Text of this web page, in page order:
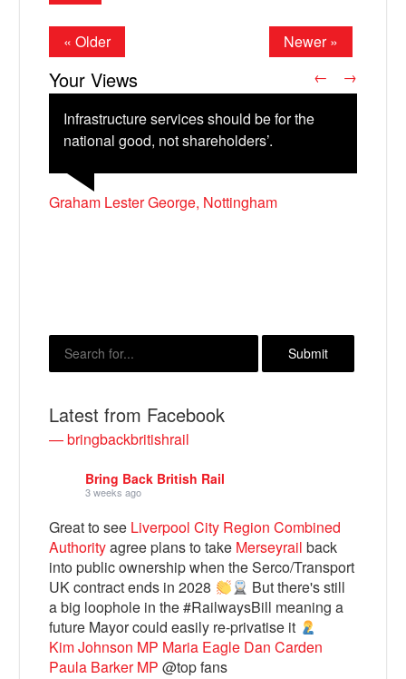
Bluesky
« Older Newer »
Your Views
Infrastructure services should be for the
national good, not shareholders’.
Graham Lester George, Nottingham
Lee Riley, Oswaldtwistle
Neville Bruce,
← →
Latest from Facebook
— bringbackbritishrail
Bring Back British Rail
3 weeks ago
Great to see Liverpool City Region Combined
Authorityagree plans to take Merseyrail back
into public ownership when the Serco/Transport
UK contract ends in 2028
But there's still
a big loophole in the #RailwaysBill meaning a
future Mayor could easily re-privatise it
Kim Johnson MP Maria Eagle Dan Carden
Paula Barker MP @top fans